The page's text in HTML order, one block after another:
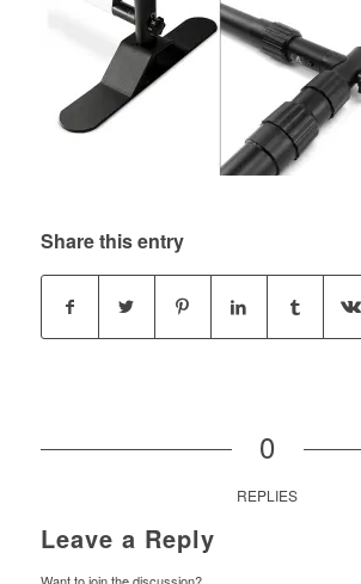
Share this entry
0
REPLIES
Leave a Reply